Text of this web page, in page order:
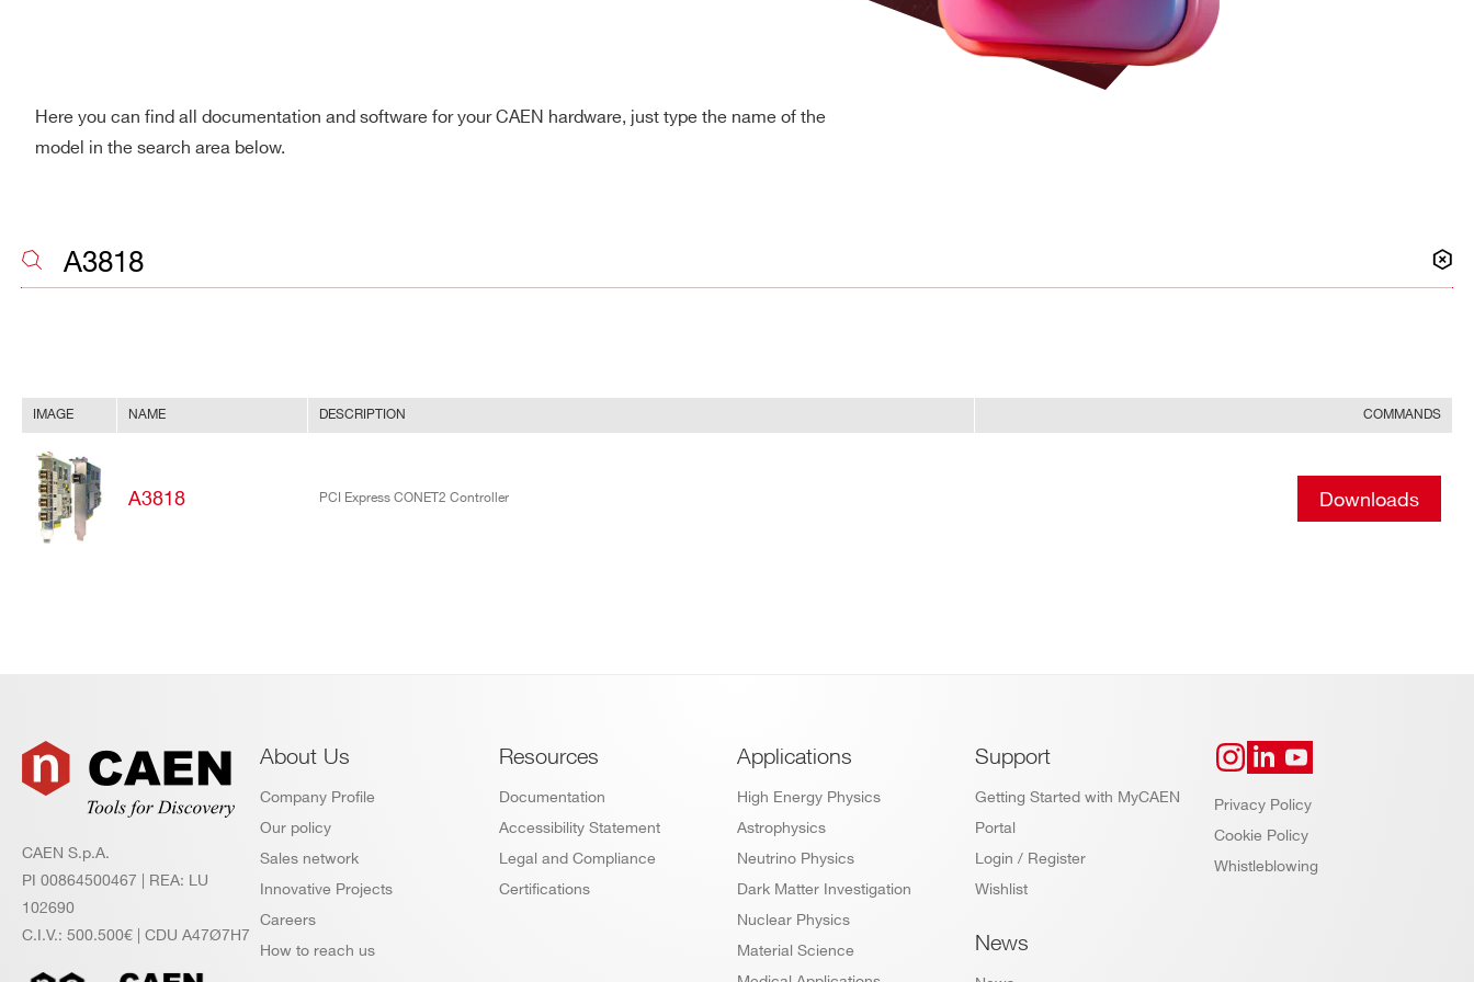
products:
Here you can find all documentation and software for your CAEN hardware, just type the name of the
model in the search area below.
IMAGE NAME DESCRIPTION COMMANDS
A3818 PCI Express CONET2 Controller Downloads
Footer
CAEN S.p.A.
PI 00864500467 | REA: LU
102690
C.I.V.: 500.500€ | CDU A47Ø7H7
About Us
Company Profile
Our policy
Sales network
Innovative Projects
Careers
How to reach us
Resources
Documentation
Accessibility Statement
Legal and Compliance
Certifications
Applications
High Energy Physics
Astrophysics
Neutrino Physics
Dark Matter Investigation
Nuclear Physics
Material Science
Support
Getting Started with MyCAEN
Portal
Login / Register
Wishlist
News
Privacy Policy
Cookie Policy
Whistleblowing